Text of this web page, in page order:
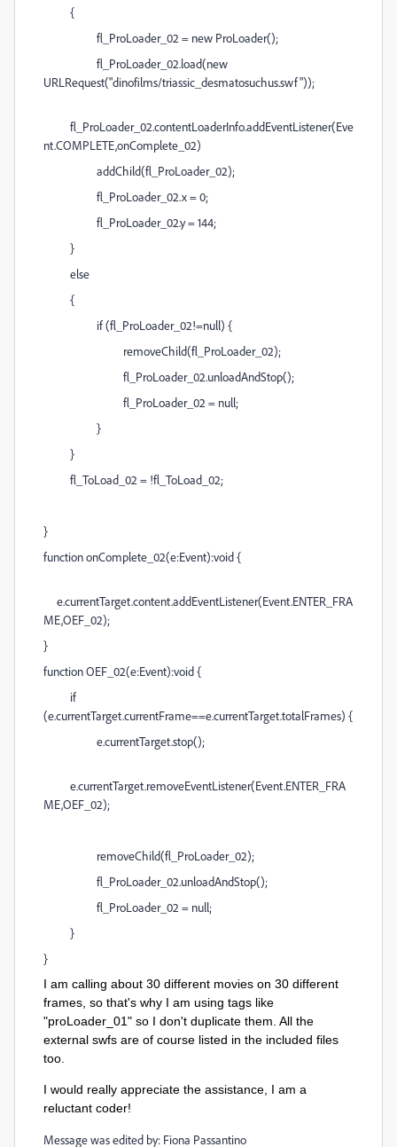
{
fl_ProLoader_02 = new ProLoader();
fl_ProLoader_02.load(new
URLRequest("dinofilms/triassic_desmatosuchus.swf"));
fl_ProLoader_02.contentLoaderInfo.addEventListener(Eve
nt.COMPLETE,onComplete_02)
addChild(fl_ProLoader_02);
fl_ProLoader_02.x = 0;
fl_ProLoader_02.y = 144;
}
else
{
if (fl_ProLoader_02!=null) {
removeChild(fl_ProLoader_02);
fl_ProLoader_02.unloadAndStop();
fl_ProLoader_02 = null;
}
}
fl_ToLoad_02 = !fl_ToLoad_02;
}
function onComplete_02(e:Event):void {
e.currentTarget.content.addEventListener(Event.ENTER_FRA
ME,OEF_02);
}
function OEF_02(e:Event):void {
if
(e.currentTarget.currentFrame==e.currentTarget.totalFrames) {
e.currentTarget.stop();
e.currentTarget.removeEventListener(Event.ENTER_FRA
ME,OEF_02);
removeChild(fl_ProLoader_02);
fl_ProLoader_02.unloadAndStop();
fl_ProLoader_02 = null;
}
}
I am calling about 30 different movies on 30 different
frames, so that's why I am using tags like
"proLoader_01" so I don't duplicate them. All the
external swfs are of course listed in the included files
too.
I would really appreciate the assistance, I am a
reluctant coder!
Message was edited by: Fiona Passantino